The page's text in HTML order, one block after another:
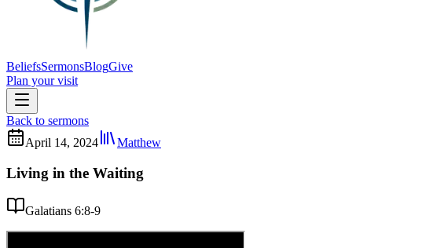
BeliefsSermonsBlogGive
Plan your visit
Back to sermons
April 14, 2024
Matthew
Living in the Waiting
Galatians 6:8-9